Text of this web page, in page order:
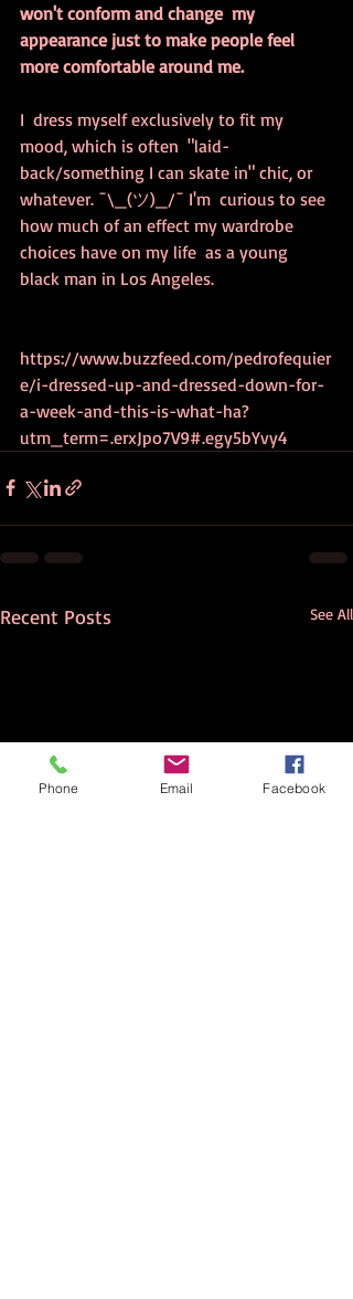
won't conform and change  my
appearance just to make people feel
more comfortable around me.
I  dress myself exclusively to fit my
mood, which is often  "laid-
back/something I can skate in" chic, or
whatever. ¯\_(ツ)_/¯ I'm  curious to see
how much of an effect my wardrobe
choices have on my life  as a young
black man in Los Angeles.
https://www.buzzfeed.com/pedrofequier
e/i-dressed-up-and-dressed-down-for-
a-week-and-this-is-what-ha?
utm_term=.erxJpo7V9#.egy5bYvy4
Recent Posts See All
Phone Email Facebook